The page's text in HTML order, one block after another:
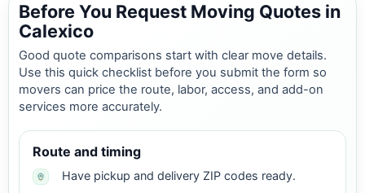
Before You Request Moving Quotes in
Calexico
Good quote comparisons start with clear move details.
Use this quick checklist before you submit the form so
movers can price the route, labor, access, and add-on
services more accurately.
Route and timing
Have pickup and delivery ZIP codes ready.